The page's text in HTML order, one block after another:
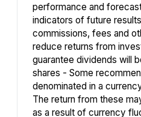
performance and
indicators of future
commissions, fees and
reduce returns from
guarantee dividends will
shares - Some
denominated in a
The return from these
as a result of currency